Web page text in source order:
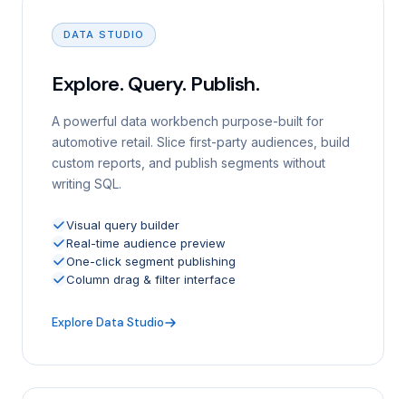
DATA STUDIO
Explore. Query. Publish.
A powerful data workbench purpose-built for
automotive retail. Slice first-party audiences, build
custom reports, and publish segments without
writing SQL.
Visual query builder
Real-time audience preview
One-click segment publishing
Column drag & filter interface
Explore Data Studio